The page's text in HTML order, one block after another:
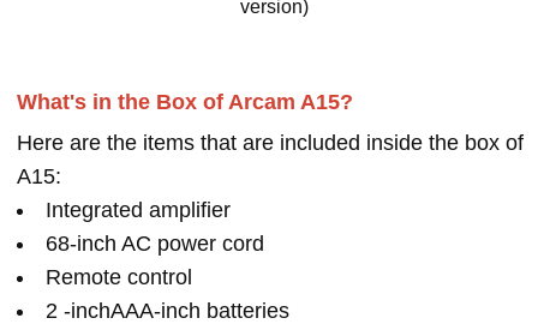
version)
What's in the Box of Arcam A15?
Here are the items that are included inside the box of
A15:
Integrated amplifier
68-inch AC power cord
Remote control
2 -inchAAA-inch batteries